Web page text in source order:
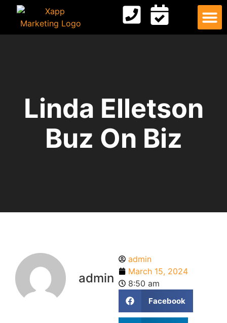
Linda Elletson
Buz On Biz
admin
admin
March 15, 2024
8:50 am
Facebook